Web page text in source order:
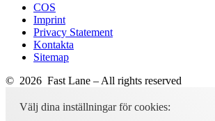
COS
Imprint
Privacy Statement
Kontakta
Sitemap
© 2026 Fast Lane – All rights reserved
Välj dina inställningar för cookies: